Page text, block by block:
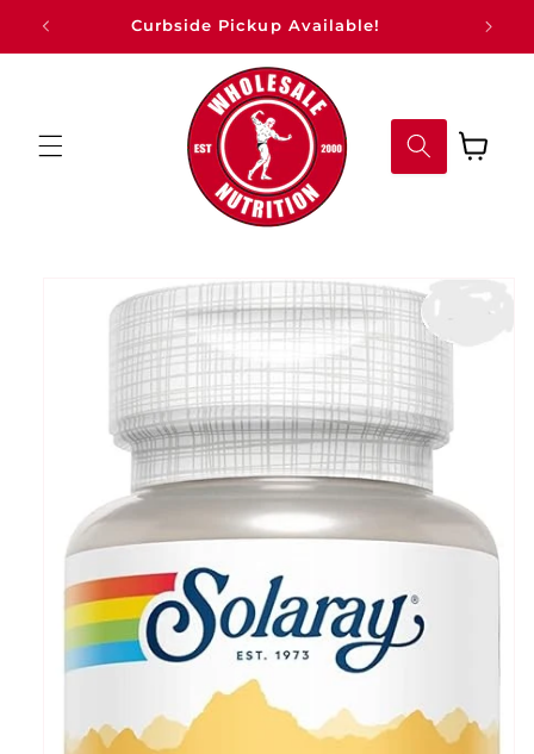
Skip to
content
Curbside Pickup Available!
Cart
information